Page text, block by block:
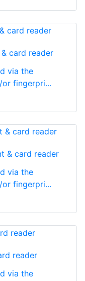
card reader
via the
fingerpri...
& card reader
via the
fingerpri...
reader
via the